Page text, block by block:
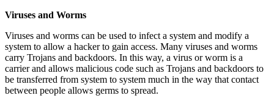
Viruses and Worms
Viruses and worms can be used to infect a system and modify a
system to allow a hacker to gain access. Many viruses and worms
carry Trojans and backdoors. In this way, a virus or worm is a
carrier and allows malicious code such as Trojans and backdoors to
be transferred from system to system much in the way that contact
between people allows germs to spread.